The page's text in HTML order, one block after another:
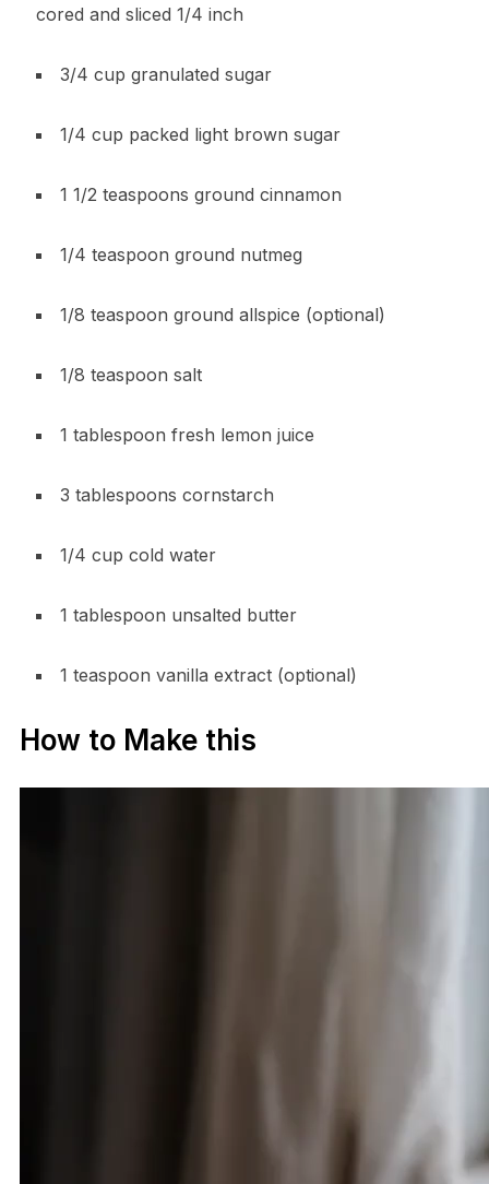
cored and sliced 1/4 inch
3/4 cup granulated sugar
1/4 cup packed light brown sugar
1 1/2 teaspoons ground cinnamon
1/4 teaspoon ground nutmeg
1/8 teaspoon ground allspice (optional)
1/8 teaspoon salt
1 tablespoon fresh lemon juice
3 tablespoons cornstarch
1/4 cup cold water
1 tablespoon unsalted butter
1 teaspoon vanilla extract (optional)
How to Make this